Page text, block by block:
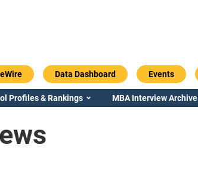
Data Dashboard Events
Profiles & Rankings MBA Interview Archive